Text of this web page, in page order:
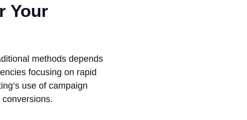
Your
methods depends
focusing on rapid
use of campaign